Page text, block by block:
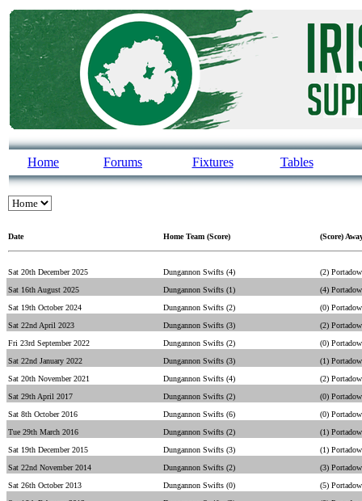
Home Forums Fixtures Tables
Date Home Team (Score) (Score)
Sat 20th December 2025 Dungannon Swifts (4)
(2)
Sat 16th August 2025
Dungannon Swifts (1)
(4)
Sat 19th October 2024
Dungannon Swifts (2)
(0)
Sat 22nd April 2023
Dungannon Swifts (3)
(2)
Fri 23rd September 2022
Dungannon Swifts (2)
(0)
Sat 22nd January 2022
Dungannon Swifts (3)
(1)
Sat 20th November 2021
Dungannon Swifts (4)
(2)
Sat 29th April 2017
Dungannon Swifts (2)
(0)
Sat 8th October 2016
Dungannon Swifts (6)
(0)
Tue 29th March 2016
Dungannon Swifts (2)
(1)
Sat 19th December 2015
Dungannon Swifts (3)
(1)
Sat 22nd November 2014
Dungannon Swifts (2)
(3)
Sat 26th October 2013
Dungannon Swifts (0)
(5)